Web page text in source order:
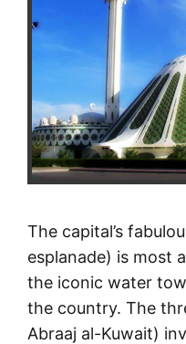
The capital’s
esplanade) is most
the iconic water
the country. The
Abraaj al-Kuwait)